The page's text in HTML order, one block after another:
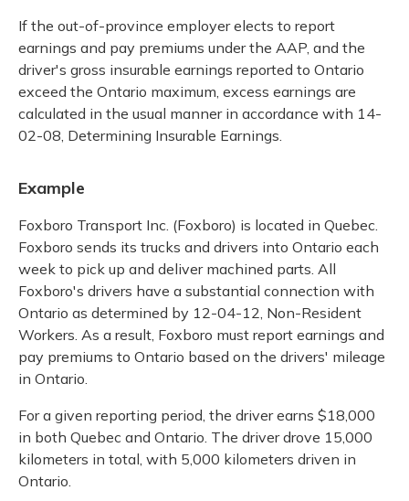
If the out-of-province employer elects to report
earnings and pay premiums under the AAP, and the
driver's gross insurable earnings reported to Ontario
exceed the Ontario maximum, excess earnings are
calculated in the usual manner in accordance with 14-
02-08, Determining Insurable Earnings.
Example
Foxboro Transport Inc. (Foxboro) is located in Quebec.
Foxboro sends its trucks and drivers into Ontario each
week to pick up and deliver machined parts. All
Foxboro's drivers have a substantial connection with
Ontario as determined by 12-04-12, Non-Resident
Workers. As a result, Foxboro must report earnings and
pay premiums to Ontario based on the drivers' mileage
in Ontario.
For a given reporting period, the driver earns $18,000
in both Quebec and Ontario. The driver drove 15,000
kilometers in total, with 5,000 kilometers driven in
Ontario.